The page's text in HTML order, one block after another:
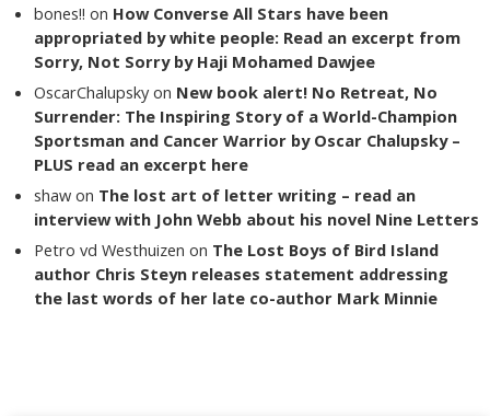
bones!! on How Converse All Stars have been
appropriated by white people: Read an excerpt from
Sorry, Not Sorry by Haji Mohamed Dawjee
OscarChalupsky on New book alert! No Retreat, No
Surrender: The Inspiring Story of a World-Champion
Sportsman and Cancer Warrior by Oscar Chalupsky –
PLUS read an excerpt here
shaw on The lost art of letter writing – read an
interview with John Webb about his novel Nine Letters
Petro vd Westhuizen on The Lost Boys of Bird Island
author Chris Steyn releases statement addressing
the last words of her late co-author Mark Minnie